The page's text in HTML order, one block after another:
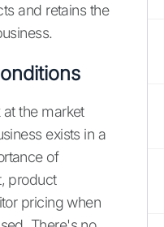
and retains the
the market
exists in a
of
product
pricing when